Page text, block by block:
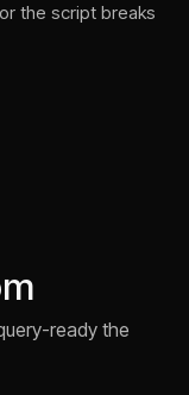
the script breaks
ready the